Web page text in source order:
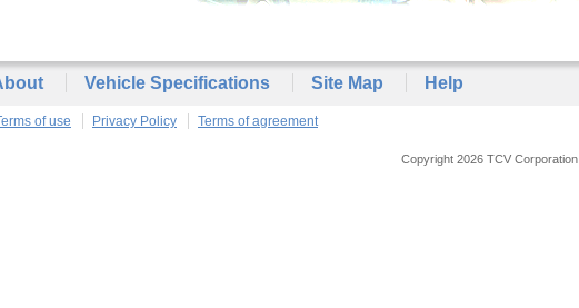
Vehicle Specifications Site Map Help
of use Privacy Policy Terms of agreement
Copyright 2026 TCV